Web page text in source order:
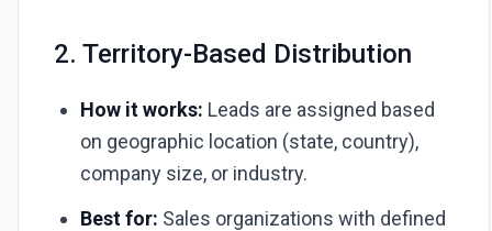
2. Territory-Based Distribution
How it works: Leads are assigned based
on geographic location (state, country),
company size, or industry.
Best for: Sales organizations with defined